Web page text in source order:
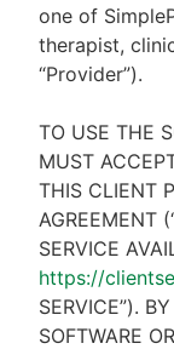
one of
therapist,
“Provider”).
TO USE THE
MUST
THIS CLIENT
AGREEMENT
SERVICE
https://
SERVICE”).
SOFTWARE